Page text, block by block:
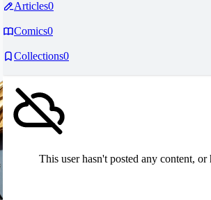
Articles0
Comics0
Collections0
This user hasn't posted any content,